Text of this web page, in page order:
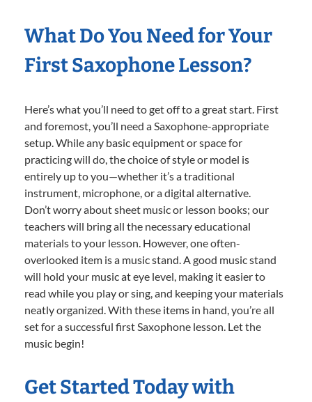
What Do You Need for Your
First Saxophone Lesson?
Here’s what you’ll need to get off to a great start. First
and foremost, you’ll need a Saxophone-appropriate
setup. While any basic equipment or space for
practicing will do, the choice of style or model is
entirely up to you—whether it’s a traditional
instrument, microphone, or a digital alternative.
Don’t worry about sheet music or lesson books; our
teachers will bring all the necessary educational
materials to your lesson. However, one often-
overlooked item is a music stand. A good music stand
will hold your music at eye level, making it easier to
read while you play or sing, and keeping your materials
neatly organized. With these items in hand, you’re all
set for a successful first Saxophone lesson. Let the
music begin!
Get Started Today with